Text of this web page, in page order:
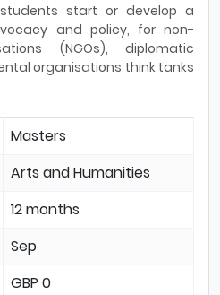
start or develop a
and policy, for non-
(NGOs), diplomatic
organisations think tanks
Masters
Arts and Humanities
12 months
Sep
GBP 0